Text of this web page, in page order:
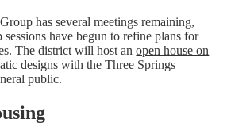
has several meetings remaining,
sessions have begun to refine plans for
The district will host anopen house on
designs with the Three Springs
public.